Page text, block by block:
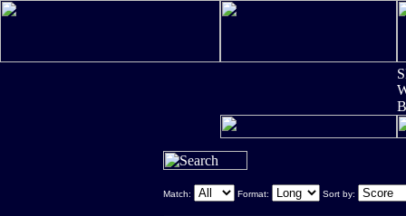
Match: Format: Sort by: